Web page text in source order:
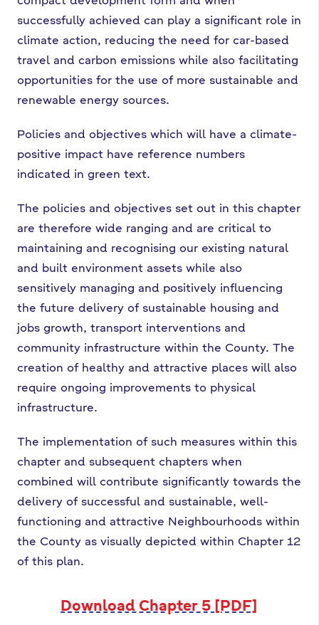
successfully achieved can play a significant role in
climate action, reducing the need for car-based
travel and carbon emissions while also facilitating
opportunities for the use of more sustainable and
renewable energy sources.
Policies and objectives which will have a climate-
positive impact have reference numbers
indicated in green text.
The policies and objectives set out in this chapter
are therefore wide ranging and are critical to
maintaining and recognising our existing natural
and built environment assets while also
sensitively managing and positively influencing
the future delivery of sustainable housing and
jobs growth, transport interventions and
community infrastructure within the County. The
creation of healthy and attractive places will also
require ongoing improvements to physical
infrastructure.
The implementation of such measures within this
chapter and subsequent chapters when
combined will contribute significantly towards the
delivery of successful and sustainable, well-
functioning and attractive Neighbourhoods within
the County as visually depicted within Chapter 12
of this plan.
Download Chapter 5 [PDF]